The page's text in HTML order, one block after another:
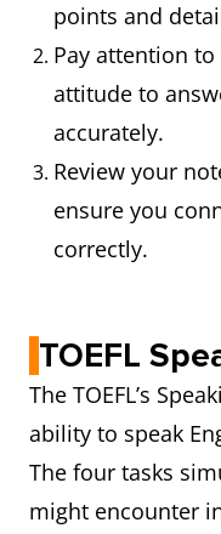
points and
Pay attention
attitude to
accurately.
Review your
ensure you
correctly.
TOEFL
The TOEFL’s
ability to speak
The four tasks
might encounter